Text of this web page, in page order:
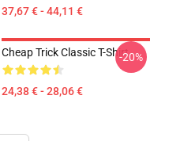
37,67 € - 44,11 €
Cheap Trick Classic T-Shirt
24,38 € - 28,06 €
-20%